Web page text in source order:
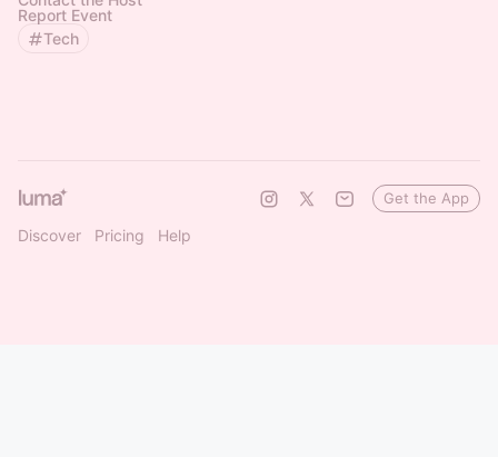
Report Event
Tech
Discover Pricing Help
Get the App